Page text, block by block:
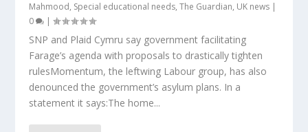
Mahmood, Special educational needs,The Guardian, UK news |
0
|
SNP and Plaid Cymru say government facilitating
Farage’s agenda with proposals to drastically tighten
rulesMomentum, the leftwing Labour group, has also
denounced the government’s asylum plans. In a
statement it says:The home...